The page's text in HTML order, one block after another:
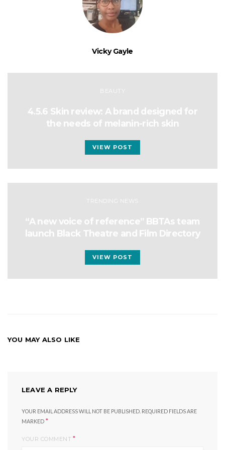
Vicky Gayle
BEAUTY
4.5.6 Skin review: A brand designed for
the needs of melanin-rich skin
VIEW POST
TRENDING NEWS
“A new voice of reference” BBTAs team
launch Black Theatre and Film Directory
VIEW POST
YOU MAY ALSO LIKE
LEAVE A REPLY
YOUR EMAIL ADDRESS WILL NOT BE PUBLISHED. REQUIRED FIELDS ARE
MARKED *
YOUR COMMENT *